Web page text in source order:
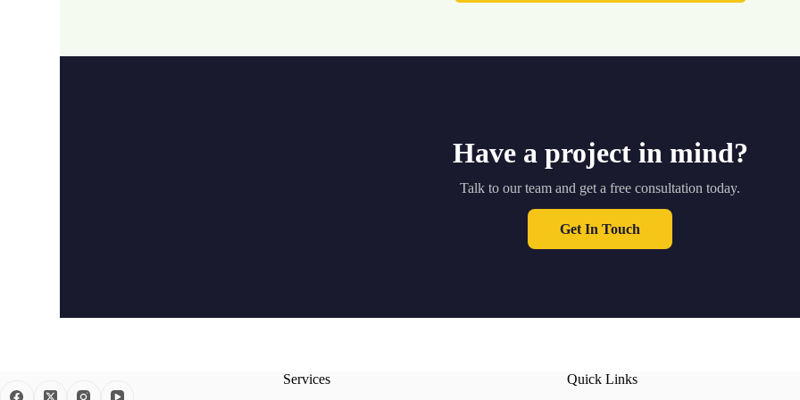
Have a project in mind?
Talk to our team and get a free consultation today.
Get In Touch
Services Quick Links